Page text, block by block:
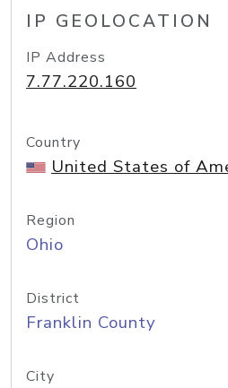
IP GEOLOCATION
IP Address
7.77.220.160
Country
United States of
Region
Ohio
District
Franklin County
City